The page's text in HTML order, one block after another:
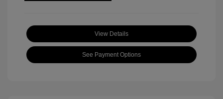
View Details
See Payment Options